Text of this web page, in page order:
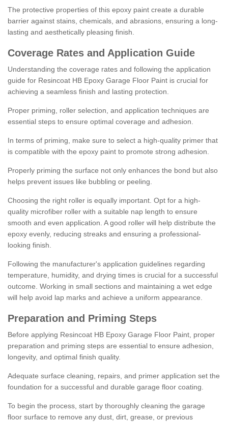
The protective properties of this epoxy paint create a durable
barrier against stains, chemicals, and abrasions, ensuring a long-
lasting and aesthetically pleasing finish.
Coverage Rates and Application Guide
Understanding the coverage rates and following the application
guide for Resincoat HB Epoxy Garage Floor Paint is crucial for
achieving a seamless finish and lasting protection.
Proper priming, roller selection, and application techniques are
essential steps to ensure optimal coverage and adhesion.
In terms of priming, make sure to select a high-quality primer that
is compatible with the epoxy paint to promote strong adhesion.
Properly priming the surface not only enhances the bond but also
helps prevent issues like bubbling or peeling.
Choosing the right roller is equally important. Opt for a high-
quality microfiber roller with a suitable nap length to ensure
smooth and even application. A good roller will help distribute the
epoxy evenly, reducing streaks and ensuring a professional-
looking finish.
Following the manufacturer's application guidelines regarding
temperature, humidity, and drying times is crucial for a successful
outcome. Working in small sections and maintaining a wet edge
will help avoid lap marks and achieve a uniform appearance.
Preparation and Priming Steps
Before applying Resincoat HB Epoxy Garage Floor Paint, proper
preparation and priming steps are essential to ensure adhesion,
longevity, and optimal finish quality.
Adequate surface cleaning, repairs, and primer application set the
foundation for a successful and durable garage floor coating.
To begin the process, start by thoroughly cleaning the garage
floor surface to remove any dust, dirt, grease, or previous